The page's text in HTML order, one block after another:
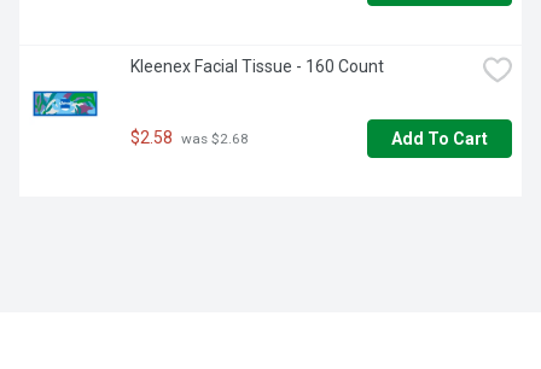
Kleenex Facial Tissue - 160 Count
$2.58 was $2.68 Add To Cart